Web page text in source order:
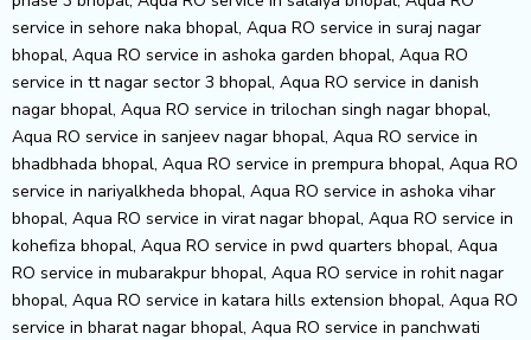
service in sehore naka bhopal, Aqua RO service in suraj nagar
bhopal, Aqua RO service in ashoka garden bhopal, Aqua RO
service in tt nagar sector 3 bhopal, Aqua RO service in danish
nagar bhopal, Aqua RO service in trilochan singh nagar bhopal,
Aqua RO service in sanjeev nagar bhopal, Aqua RO service in
bhadbhada bhopal, Aqua RO service in prempura bhopal, Aqua RO
service in nariyalkheda bhopal, Aqua RO service in ashoka vihar
bhopal, Aqua RO service in virat nagar bhopal, Aqua RO service in
kohefiza bhopal, Aqua RO service in pwd quarters bhopal, Aqua
RO service in mubarakpur bhopal, Aqua RO service in rohit nagar
bhopal, Aqua RO service in katara hills extension bhopal, Aqua RO
service in bharat nagar bhopal, Aqua RO service in panchwati